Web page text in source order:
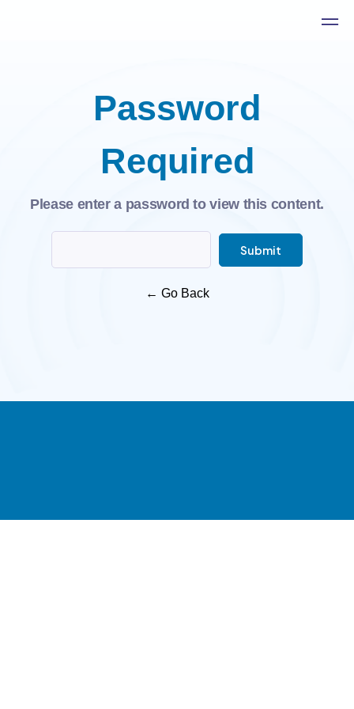
Password
Required
Please enter a password to view this content.
Submit
← Go Back